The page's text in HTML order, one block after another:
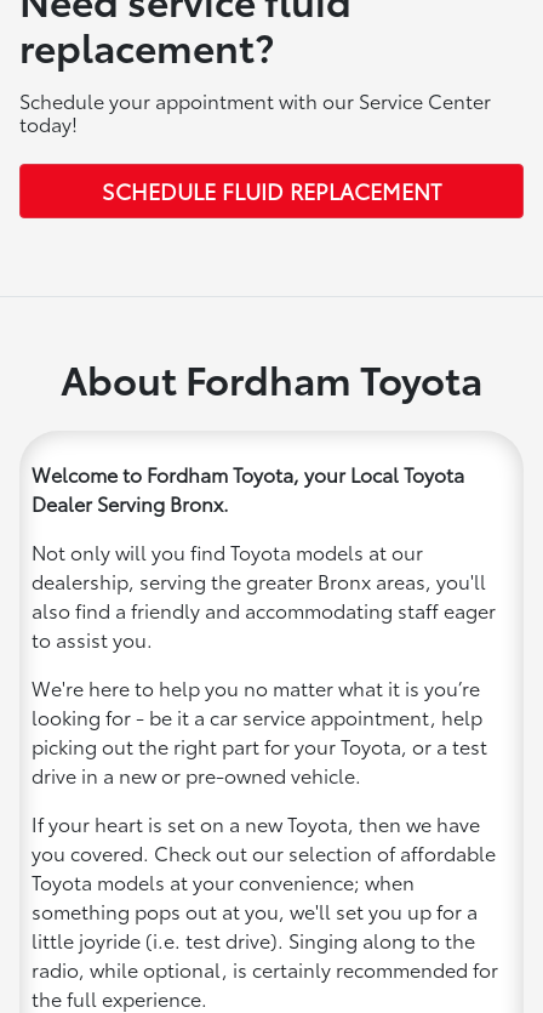
replacement?
Schedule your appointment with our Service Center
today!
SCHEDULE FLUID REPLACEMENT
About Fordham Toyota
Welcome to Fordham Toyota, your Local Toyota
Dealer Serving Bronx.
Not only will you find Toyota models at our
dealership, serving the greater Bronx areas, you'll
also find a friendly and accommodating staff eager
to assist you.
We're here to help you no matter what it is you’re
looking for - be it a car service appointment, help
picking out the right part for your Toyota, or a test
drive in a new or pre-owned vehicle.
If your heart is set on a new Toyota, then we have
you covered. Check out our selection of affordable
Toyota models at your convenience; when
something pops out at you, we'll set you up for a
little joyride (i.e. test drive). Singing along to the
radio, while optional, is certainly recommended for
the full experience.